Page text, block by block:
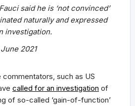
said he is ‘not convinced’
naturally and expressed
investigation.
2021
such as US
called for an investigation of
of so-called ‘gain-of-function’